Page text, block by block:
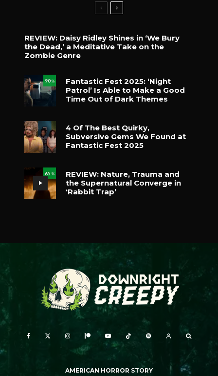
REVIEW: Daisy Ridley Shines in ‘We Bury
the Dead,’ a Meditative Take on the
Zombie Genre
90 %
Fantastic Fest 2025: ‘Night
Patrol’ Is Able to Make a Good
Time Out of Dark Themes
4 Of The Best Quirky,
Subversive Gems We Found at
Fantastic Fest 2025
65 %
REVIEW: Nature, Trauma and
the Supernatural Converge in
‘Rabbit Trap’
AMERICAN HORROR STORY